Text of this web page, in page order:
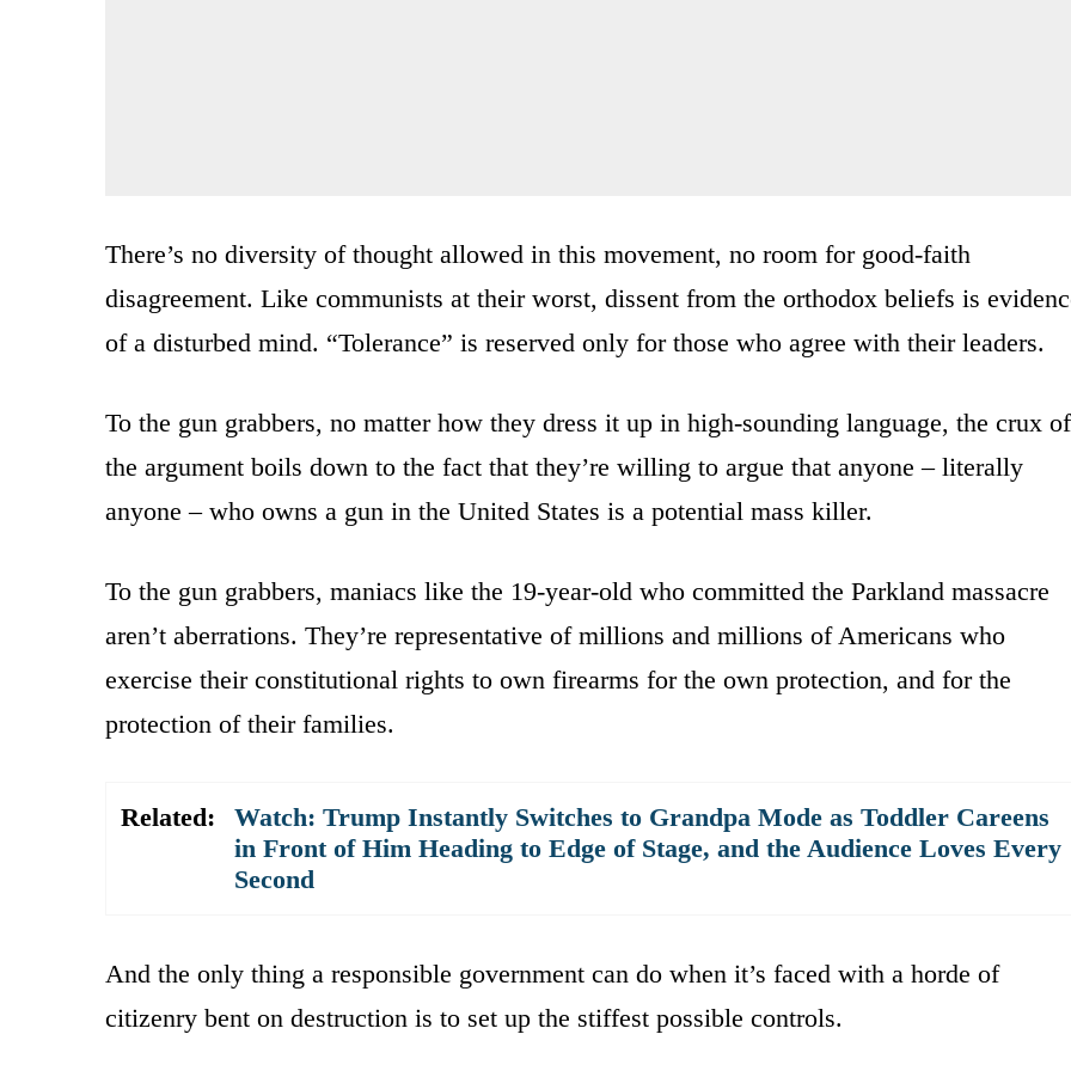
There’s no diversity of thought allowed in this movement, no room for good-faith
disagreement. Like communists at their worst, dissent from the orthodox beliefs is
of a disturbed mind. “Tolerance” is reserved only for those who agree with their leaders.
To the gun grabbers, no matter how they dress it up in high-sounding language, the crux of
the argument boils down to the fact that they’re willing to argue that anyone – literally
anyone – who owns a gun in the United States is a potential mass killer.
To the gun grabbers, maniacs like the 19-year-old who committed the Parkland massacre
aren’t aberrations. They’re representative of millions and millions of Americans who
exercise their constitutional rights to own firearms for the own protection, and for the
protection of their families.
Related:
Watch: Trump Instantly Switches to Grandpa Mode as Toddler Careens
in Front of Him Heading to Edge of Stage, and the Audience Loves Every
Second
And the only thing a responsible government can do when it’s faced with a horde of
citizenry bent on destruction is to set up the stiffest possible controls.